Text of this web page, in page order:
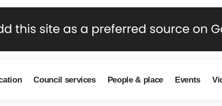
Council services People & place Events